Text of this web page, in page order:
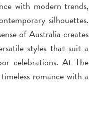
with modern trends,
silhouettes.
of Australia creates
styles that suit a
celebrations. At The
romance with a